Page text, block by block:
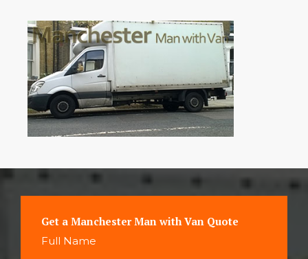
Get a Manchester Man with Van Quote
Full Name